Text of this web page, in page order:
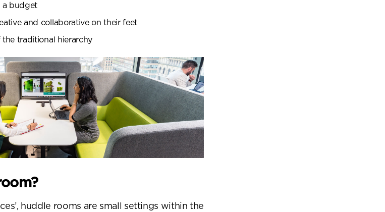
budget
and collaborative on their feet
traditional hierarchy
huddle rooms are small settings within the